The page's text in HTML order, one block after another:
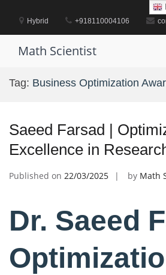
contentHybrid +918110004106
Math Scientist
Tag: Business Optimization
Saeed Farsad |
Excellence in
Published on 22/03/2025 by Math
Dr. Saeed